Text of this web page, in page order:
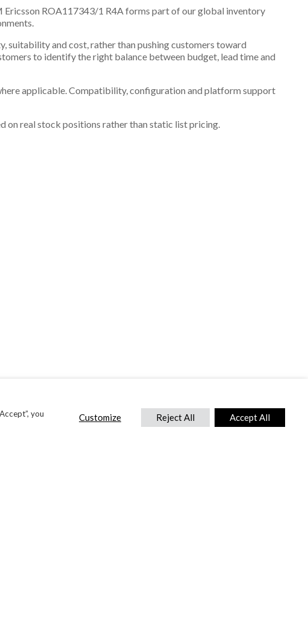
ROA117343/1 R4A forms part of our global inventory
suitability and cost, rather than pushing customers toward
to identify the right balance between budget, lead time and
applicable. Compatibility, configuration and platform support
on real stock positions rather than static list pricing.
you
Customize Reject All Accept All